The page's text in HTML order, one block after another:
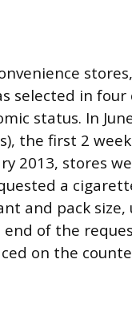
selected in
status. In
the first 2
2013, stores
a
and pack size,
of the
on the